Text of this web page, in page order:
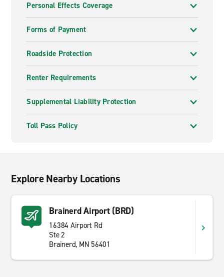
Personal Effects Coverage
Forms of Payment
Roadside Protection
Renter Requirements
Supplemental Liability Protection
Toll Pass Policy
Explore Nearby Locations
Brainerd Airport (BRD)
16384 Airport Rd
Ste 2
Brainerd, MN 56401